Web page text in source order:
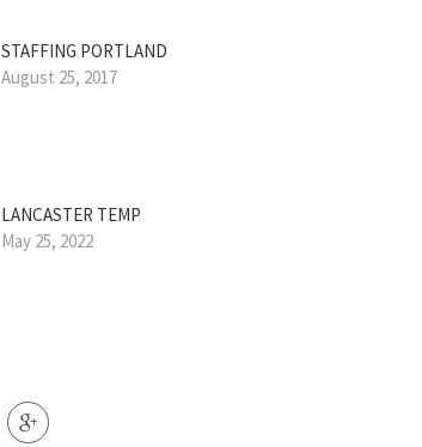
STAFFING PORTLAND
August 25, 2017
LANCASTER TEMP
May 25, 2022